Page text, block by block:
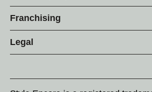
Franchising
Legal